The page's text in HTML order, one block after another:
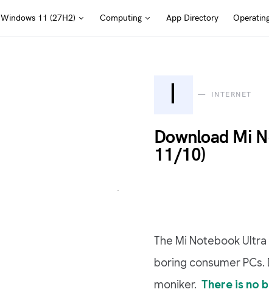
Windows 11 (27H2) Computing App Directory
I INTERNET
Download Mi
11/10)
The Mi Notebook
boring consumer PCs.
moniker. There is no